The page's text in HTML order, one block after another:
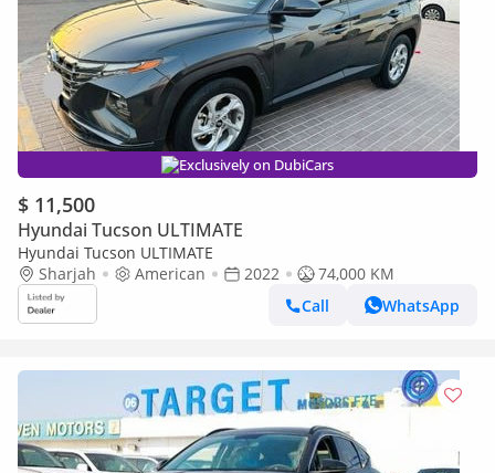
Exclusively on DubiCars
$ 11,500
Hyundai Tucson ULTIMATE
Hyundai Tucson ULTIMATE
Sharjah
American 2022
74,000 KM
Call
WhatsApp